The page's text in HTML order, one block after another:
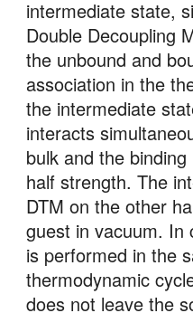
intermediate state,
Double Decoupling
the unbound and
association in the
the intermediate
interacts
bulk and the
half strength. The
DTM on the other
guest in vacuum. In
is performed in the
thermodynamic
does not leave the